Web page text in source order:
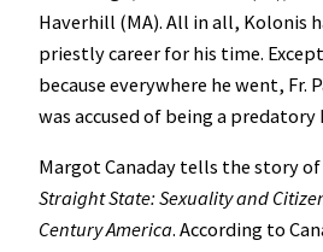
Haverhill (MA). All in all, Kolonis
priestly career for his time.
because everywhere he went, Fr.
was accused of being a predatory
Margot Canaday tells the story
Straight State: Sexuality and
Century America. According to